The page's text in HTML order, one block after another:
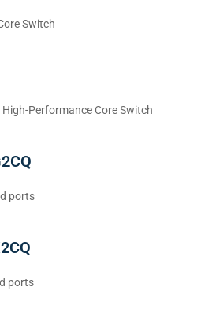
Switch
Performance Core Switch
ports
ports